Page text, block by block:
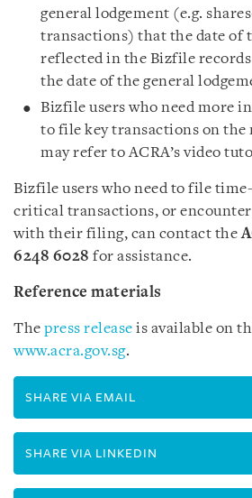
general lodgement (e.g.
transactions) that the date of
reflected in the Bizfile records
the date of the general
Bizfile users who need more
to file key transactions on
may refer to ACRA’s video
Bizfile users who need to file
critical transactions, or
with their filing, can contact the
6248 6028 for assistance.
Reference materials
The press release is available on
www.acra.gov.sg.
SHARE VIA EMAIL
SHARE VIA LINKEDIN